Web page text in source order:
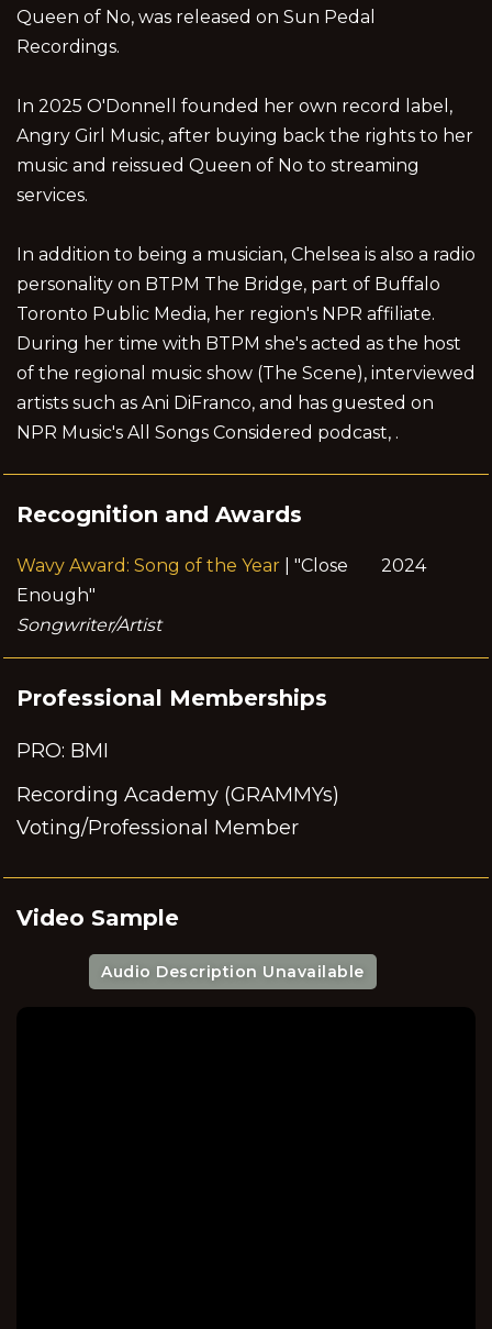
Queen of No, was released on Sun Pedal
Recordings.
In 2025 O'Donnell founded her own record label,
Angry Girl Music, after buying back the rights to her
music and reissued Queen of No to streaming
services.
In addition to being a musician, Chelsea is also a radio
personality on BTPM The Bridge, part of Buffalo
Toronto Public Media, her region's NPR affiliate.
During her time with BTPM she's acted as the host
of the regional music show (The Scene), interviewed
artists such as Ani DiFranco, and has guested on
NPR Music's All Songs Considered podcast, .
Recognition and Awards
Wavy Award: Song of the Year | "Close
Enough"
Songwriter/Artist
2024
Professional Memberships
PRO: BMI
Recording Academy (GRAMMYs)
Voting/Professional Member
Video Sample
Audio Description Unavailable